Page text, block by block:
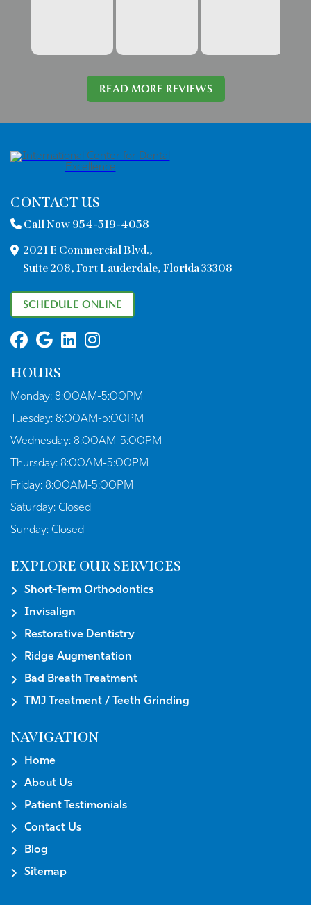
READ MORE REVIEWS
CONTACT US
Call Now 954-519-4058
2021 E Commercial Blvd.,
Suite 208, Fort Lauderdale, Florida 33308
SCHEDULE ONLINE
HOURS
Monday: 8:00AM-5:00PM
Tuesday: 8:00AM-5:00PM
Wednesday: 8:00AM-5:00PM
Thursday: 8:00AM-5:00PM
Friday: 8:00AM-5:00PM
Saturday: Closed
Sunday: Closed
EXPLORE OUR SERVICES
Short-Term Orthodontics
Invisalign
Restorative Dentistry
Ridge Augmentation
Bad Breath Treatment
TMJ Treatment / Teeth Grinding
NAVIGATION
Home
About Us
Patient Testimonials
Contact Us
Blog
Sitemap